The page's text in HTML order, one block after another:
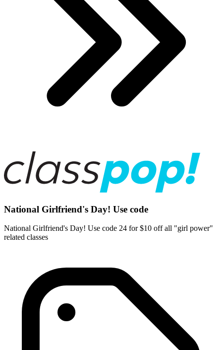
National Girlfriend's Day! Use code
National Girlfriend's Day! Use code 24 for $10 off all "girl power"
related classes